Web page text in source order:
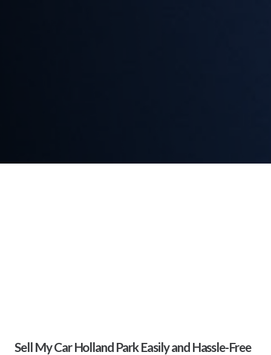
Sell My Car Holland Park Easily and Hassle-Free